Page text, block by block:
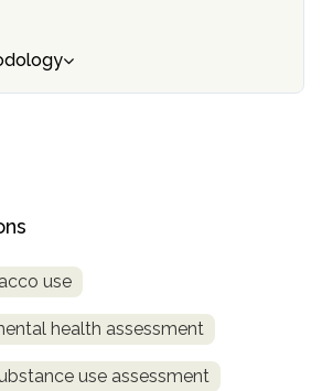
use
health assessment
use assessment